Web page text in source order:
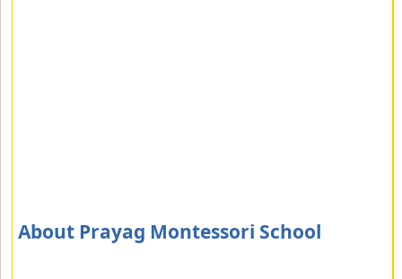
About Prayag Montessori School